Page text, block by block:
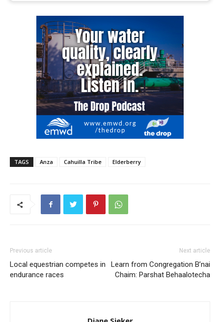
TAGS Anza Cahuilla Tribe Elderberry
Previous article
Local equestrian competes in
endurance races
Next article
Learn from Congregation B’nai
Chaim: Parshat Behaalotecha